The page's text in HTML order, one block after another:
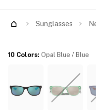
Sunglasses
10 Colors: Opal Blue / Blue